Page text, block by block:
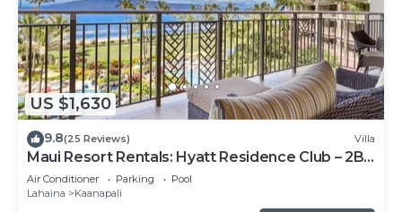
US $1,630
9.8(25 Reviews) Villa
Maui Resort Rentals: Hyatt Residence Club – 2BR
Oceanfront Lower Floor VIlla
Air Conditioner Parking
Pool
Lahaina
Kaanapali